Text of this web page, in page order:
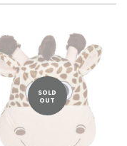
SOLD
OUT